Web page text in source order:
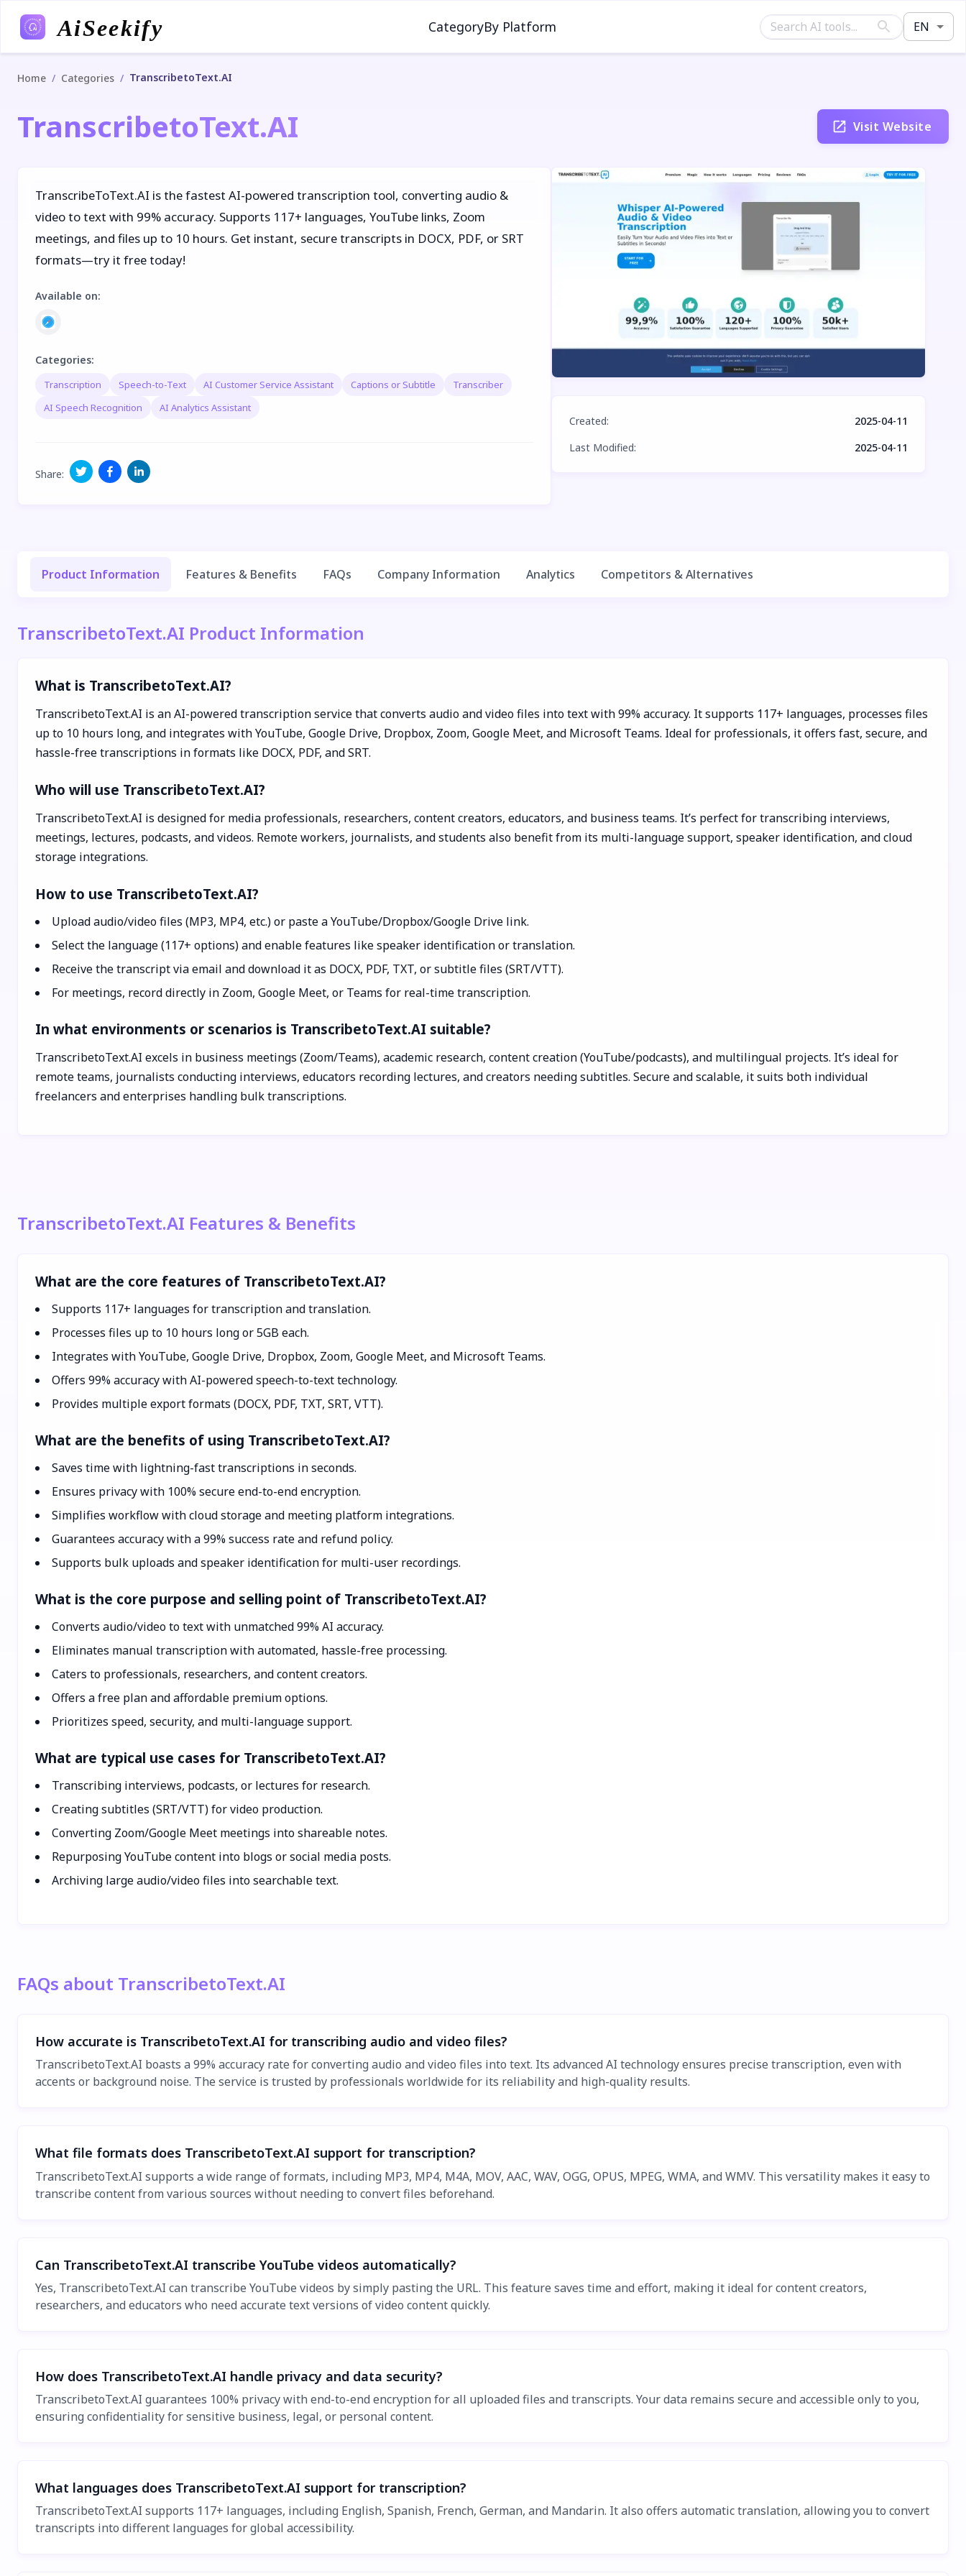
AiSeekify CategoryBy Platform EN
Home / Categories / TranscribetoText.AI
TranscribetoText.AI Visit Website
TranscribeToText.AI is the fastest AI-powered transcription tool, converting audio &
video to text with 99% accuracy. Supports 117+ languages, YouTube links, Zoom
meetings, and files up to 10 hours. Get instant, secure transcripts in DOCX, PDF, or SRT
formats—try it free today!
Available on:
Categories:
Transcription Speech-to-Text AI Customer Service Assistant Captions or Subtitle
Transcriber
AI Speech Recognition
AI Analytics Assistant
Share:
Created:
2025-04-11
Last Modified: 2025-04-11
Product Information Features & Benefits FAQs Company Information Analytics Competitors & Alternatives
TranscribetoText.AI Product Information
What is TranscribetoText.AI?
TranscribetoText.AI is an AI-powered transcription service that converts audio and video files into text with 99% accuracy. It supports 117+ languages, processes files
up to 10 hours long, and integrates with YouTube, Google Drive, Dropbox, Zoom, Google Meet, and Microsoft Teams. Ideal for professionals, it offers fast, secure, and
hassle-free transcriptions in formats like DOCX, PDF, and SRT.
Who will use TranscribetoText.AI?
TranscribetoText.AI is designed for media professionals, researchers, content creators, educators, and business teams. It’s perfect for transcribing interviews,
meetings, lectures, podcasts, and videos. Remote workers, journalists, and students also benefit from its multi-language support, speaker identification, and cloud
storage integrations.
How to use TranscribetoText.AI?
Upload audio/video files (MP3, MP4, etc.) or paste a YouTube/Dropbox/Google Drive link.
Select the language (117+ options) and enable features like speaker identification or translation.
Receive the transcript via email and download it as DOCX, PDF, TXT, or subtitle files (SRT/VTT).
For meetings, record directly in Zoom, Google Meet, or Teams for real-time transcription.
In what environments or scenarios is TranscribetoText.AI suitable?
TranscribetoText.AI excels in business meetings (Zoom/Teams), academic research, content creation (YouTube/podcasts), and multilingual projects. It’s ideal for
remote teams, journalists conducting interviews, educators recording lectures, and creators needing subtitles. Secure and scalable, it suits both individual
freelancers and enterprises handling bulk transcriptions.
TranscribetoText.AI Features & Benefits
What are the core features of TranscribetoText.AI?
Supports 117+ languages for transcription and translation.
Processes files up to 10 hours long or 5GB each.
Integrates with YouTube, Google Drive, Dropbox, Zoom, Google Meet, and Microsoft Teams.
Offers 99% accuracy with AI-powered speech-to-text technology.
Provides multiple export formats (DOCX, PDF, TXT, SRT, VTT).
What are the benefits of using TranscribetoText.AI?
Saves time with lightning-fast transcriptions in seconds.
Ensures privacy with 100% secure end-to-end encryption.
Simplifies workflow with cloud storage and meeting platform integrations.
Guarantees accuracy with a 99% success rate and refund policy.
Supports bulk uploads and speaker identification for multi-user recordings.
What is the core purpose and selling point of TranscribetoText.AI?
Converts audio/video to text with unmatched 99% AI accuracy.
Eliminates manual transcription with automated, hassle-free processing.
Caters to professionals, researchers, and content creators.
Offers a free plan and affordable premium options.
Prioritizes speed, security, and multi-language support.
What are typical use cases for TranscribetoText.AI?
Transcribing interviews, podcasts, or lectures for research.
Creating subtitles (SRT/VTT) for video production.
Converting Zoom/Google Meet meetings into shareable notes.
Repurposing YouTube content into blogs or social media posts.
Archiving large audio/video files into searchable text.
FAQs about TranscribetoText.AI
How accurate is TranscribetoText.AI for transcribing audio and video files?
TranscribetoText.AI boasts a 99% accuracy rate for converting audio and video files into text. Its advanced AI technology ensures precise transcription, even with
accents or background noise. The service is trusted by professionals worldwide for its reliability and high-quality results.
What file formats does TranscribetoText.AI support for transcription?
TranscribetoText.AI supports a wide range of formats, including MP3, MP4, M4A, MOV, AAC, WAV, OGG, OPUS, MPEG, WMA, and WMV. This versatility makes it easy to
transcribe content from various sources without needing to convert files beforehand.
Can TranscribetoText.AI transcribe YouTube videos automatically?
Yes, TranscribetoText.AI can transcribe YouTube videos by simply pasting the URL. This feature saves time and effort, making it ideal for content creators,
researchers, and educators who need accurate text versions of video content quickly.
How does TranscribetoText.AI handle privacy and data security?
TranscribetoText.AI guarantees 100% privacy with end-to-end encryption for all uploaded files and transcripts. Your data remains secure and accessible only to you,
ensuring confidentiality for sensitive business, legal, or personal content.
What languages does TranscribetoText.AI support for transcription?
TranscribetoText.AI supports 117+ languages, including English, Spanish, French, German, and Mandarin. It also offers automatic translation, allowing you to convert
transcripts into different languages for global accessibility.